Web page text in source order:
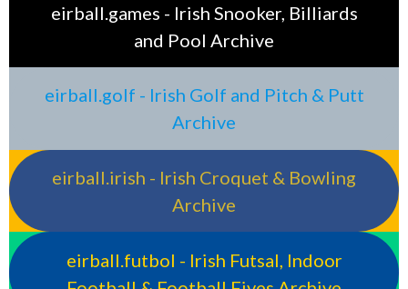
eirball.games - Irish Snooker, Billiards
and Pool Archive
eirball.golf - Irish Golf and Pitch & Putt
Archive
eirball.irish - Irish Croquet & Bowling
Archive
eirball.futbol - Irish Futsal, Indoor